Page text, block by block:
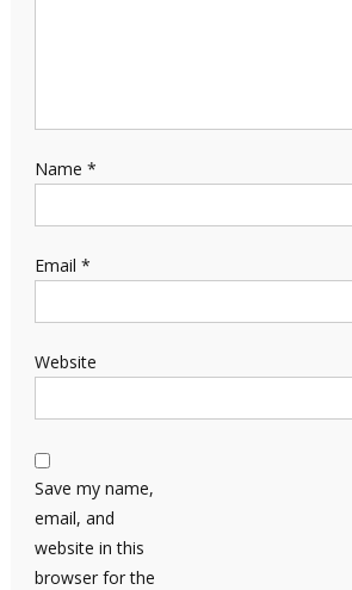
Name *
Email *
Website
Save my name,
email, and
website in this
browser for the